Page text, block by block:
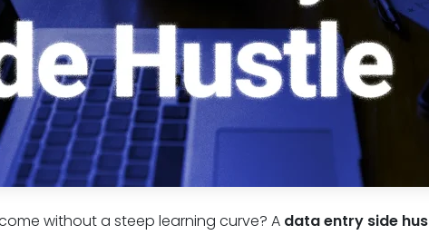
without a steep learning curve? A data entry side